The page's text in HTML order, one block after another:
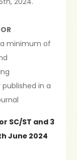
OR
a minimum of
in a
SC/ST and 3
June 2024